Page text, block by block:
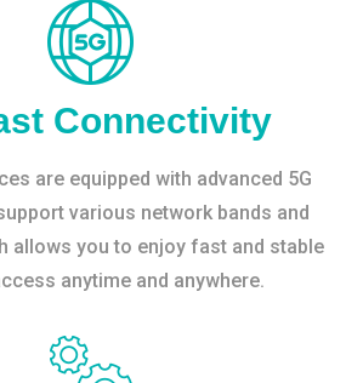
Connectivity
are equipped with advanced 5G
various network bands and
allows you to enjoy fast and stable
anytime and anywhere.